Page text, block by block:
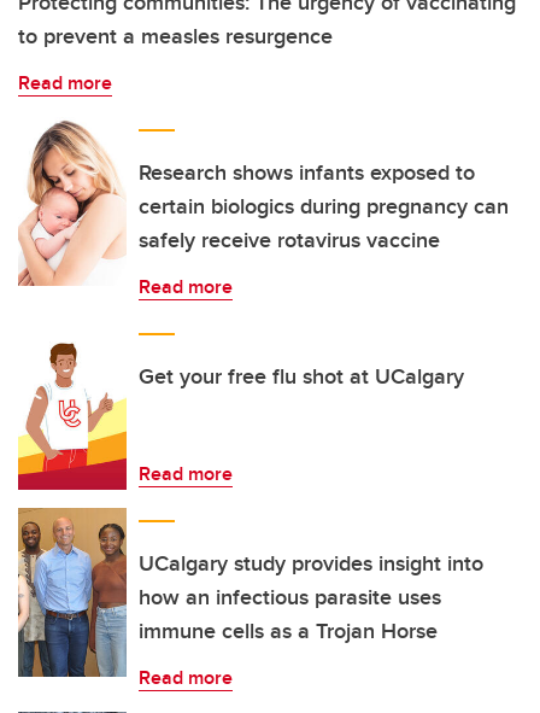
to prevent a measles resurgence
Read more
Research shows infants exposed to
certain biologics during pregnancy can
safely receive rotavirus vaccine
Read more
Get your free flu shot at UCalgary
Read more
UCalgary study provides insight into
how an infectious parasite uses
immune cells as a Trojan Horse
Read more